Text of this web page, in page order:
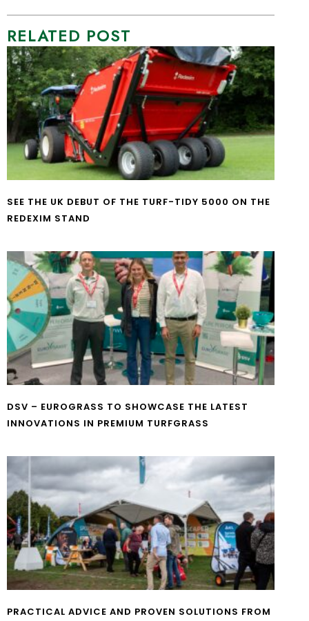
RELATED POST
SEE THE UK DEBUT OF THE TURF-TIDY 5000 ON THE
REDEXIM STAND
DSV – EUROGRASS TO SHOWCASE THE LATEST
INNOVATIONS IN PREMIUM TURFGRASS
PRACTICAL ADVICE AND PROVEN SOLUTIONS FROM